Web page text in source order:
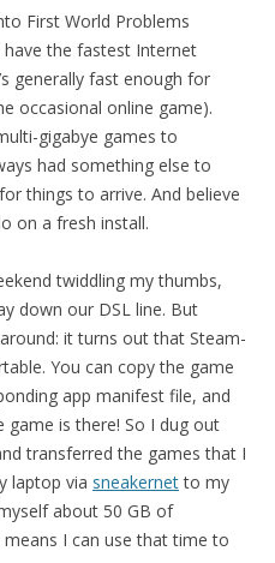
First World Problems
have the fastest Internet
generally fast enough for
occasional online game).
gigabye games to
had something else to
things to arrive. And believe
on a fresh install.
twiddling my thumbs,
down our DSL line. But
it turns out that Steam-
You can copy the game
app manifest file, and
is there! So I dug out
transferred the games that I
laptop via sneakernetto my
about 50 GB of
I can use that time to